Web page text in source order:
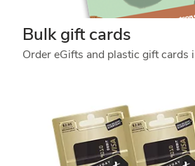
Bulk gift cards
Order eGifts and plastic gift cards